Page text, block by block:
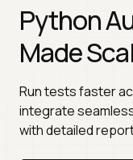
Python
Made
Run tests faster
integrate
with detailed